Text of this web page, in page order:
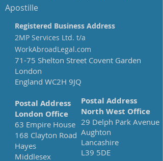
Apostille
Registered Business Address
2MP Services Ltd. t/a
WorkAbroadLegal.com
71-75 Shelton Street Covent Garden
London
England WC2H 9JQ
Postal Address
London Office
63 Empire House
168 Clayton Road
Hayes
Middlesex
Postal Address
North West Office
29 Delph Park Avenue
Aughton
Lancashire
L39 5DE